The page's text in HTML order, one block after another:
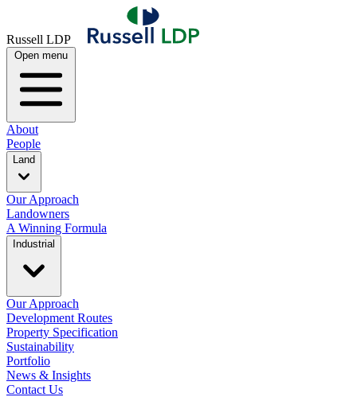
Russell LDP
Open menu
About
People
Land
Our Approach
Landowners
A Winning Formula
Industrial
Our Approach
Development Routes
Property Specification
Sustainability
Portfolio
News & Insights
Contact Us